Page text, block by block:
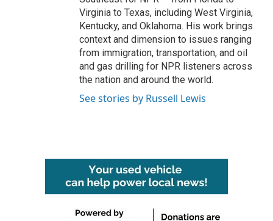
Virginia to Texas, including West Virginia,
Kentucky, and Oklahoma. His work brings
context and dimension to issues ranging
from immigration, transportation, and oil
and gas drilling for NPR listeners across
the nation and around the world.
See stories by Russell Lewis